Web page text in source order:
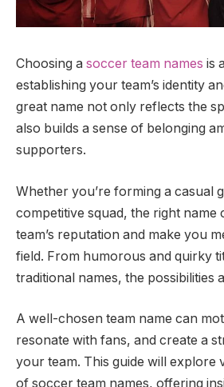
Choosing a soccer team names is
establishing your team’s identity
great name not only reflects the
also builds a sense of belonging
supporters.
Whether you’re forming a casual
competitive squad, the right name
team’s reputation and make you
field. From humorous and quirky
traditional names, the possibilities
A well-chosen team name can
resonate with fans, and create a
your team. This guide will explore
of soccer team names, offering